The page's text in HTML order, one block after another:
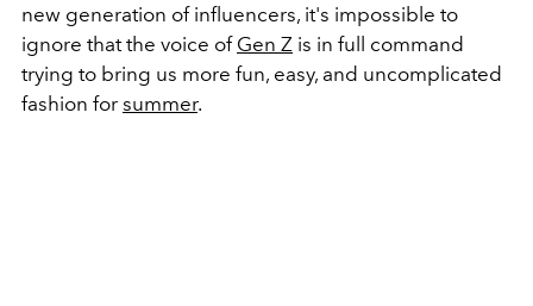
new generation of influencers, it's impossible to
ignore that the voice of Gen Z is in full command
trying to bring us more fun, easy, and uncomplicated
fashion for summer.